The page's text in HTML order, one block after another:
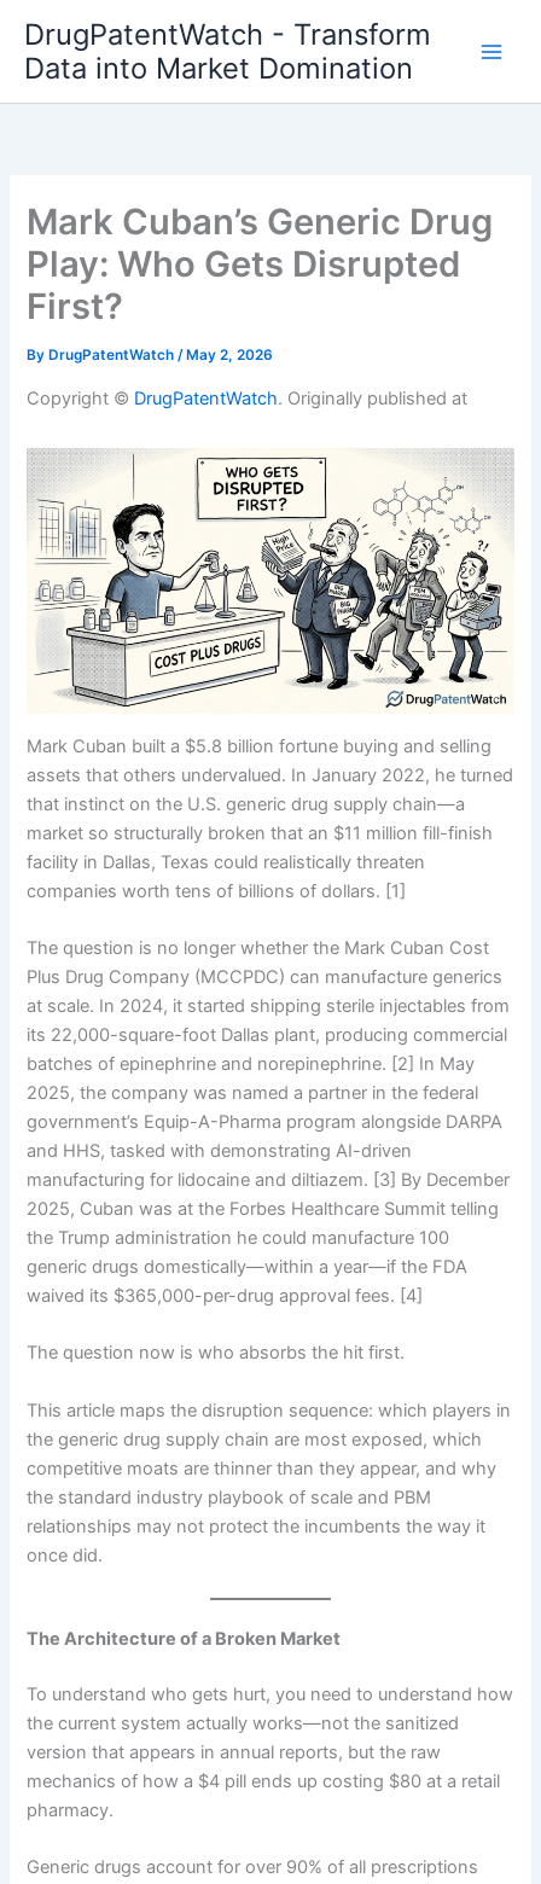
content
DrugPatentWatch - Transform
Data into Market Domination
Mark Cuban’s Generic Drug
Play: Who Gets Disrupted
First?
By DrugPatentWatch/ May 2, 2026
Copyright © DrugPatentWatch. Originally published at
Mark Cuban built a $5.8 billion fortune buying and selling
assets that others undervalued. In January 2022, he turned
that instinct on the U.S. generic drug supply chain—a
market so structurally broken that an $11 million fill-finish
facility in Dallas, Texas could realistically threaten
companies worth tens of billions of dollars. [1]
The question is no longer whether the Mark Cuban Cost
Plus Drug Company (MCCPDC) can manufacture generics
at scale. In 2024, it started shipping sterile injectables from
its 22,000-square-foot Dallas plant, producing commercial
batches of epinephrine and norepinephrine. [2] In May
2025, the company was named a partner in the federal
government’s Equip-A-Pharma program alongside DARPA
and HHS, tasked with demonstrating AI-driven
manufacturing for lidocaine and diltiazem. [3] By December
2025, Cuban was at the Forbes Healthcare Summit telling
the Trump administration he could manufacture 100
generic drugs domestically—within a year—if the FDA
waived its $365,000-per-drug approval fees. [4]
The question now is who absorbs the hit first.
This article maps the disruption sequence: which players in
the generic drug supply chain are most exposed, which
competitive moats are thinner than they appear, and why
the standard industry playbook of scale and PBM
relationships may not protect the incumbents the way it
once did.
The Architecture of a Broken Market
To understand who gets hurt, you need to understand how
the current system actually works—not the sanitized
version that appears in annual reports, but the raw
mechanics of how a $4 pill ends up costing $80 at a retail
pharmacy.
Generic drugs account for over 90% of all prescriptions